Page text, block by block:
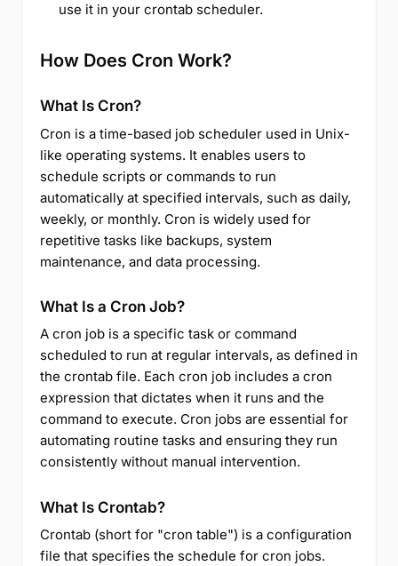
use it in your crontab scheduler.
How Does Cron Work?
What Is Cron?
Cron is a time-based job scheduler used in Unix-
like operating systems. It enables users to
schedule scripts or commands to run
automatically at specified intervals, such as daily,
weekly, or monthly. Cron is widely used for
repetitive tasks like backups, system
maintenance, and data processing.
What Is a Cron Job?
A cron job is a specific task or command
scheduled to run at regular intervals, as defined in
the crontab file. Each cron job includes a cron
expression that dictates when it runs and the
command to execute. Cron jobs are essential for
automating routine tasks and ensuring they run
consistently without manual intervention.
What Is Crontab?
Crontab (short for "cron table") is a configuration
file that specifies the schedule for cron jobs.